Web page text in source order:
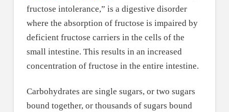
fructose intolerance,” is a digestive disorder
where the absorption of fructose is impaired by
deficient fructose carriers in the cells of the
small intestine. This results in an increased
concentration of fructose in the entire intestine.
Carbohydrates are single sugars, or two sugars
bound together, or thousands of sugars bound